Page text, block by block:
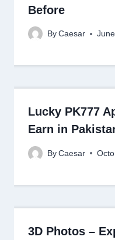
Before
By Caesar
Lucky PK777
Earn in
By Caesar
3D Photos –